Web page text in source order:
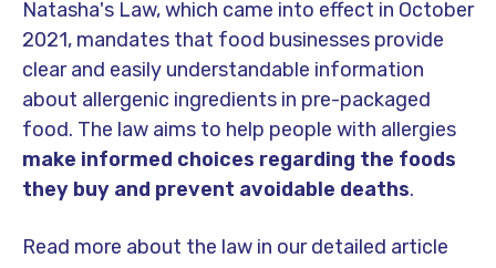
Natasha's Law, which came into effect in October
2021, mandates that food businesses provide
clear and easily understandable information
about allergenic ingredients in pre-packaged
food. The law aims to help people with allergies
make informed choices regarding the foods
they buy and prevent avoidable deaths.
Read more about the law in our detailed article